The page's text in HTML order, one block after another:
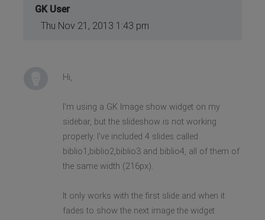
GK User
Thu Nov 21, 2013 1:43 pm
Hi,
I'm using a GK Image show widget on my
sidebar, but the slideshow is not working
properly. I've included 4 slides called
biblio1,biblio2,biblio3 and biblio4, all of them of
the same width (216px).
It only works with the first slide and when it
fades to show the next image the widget